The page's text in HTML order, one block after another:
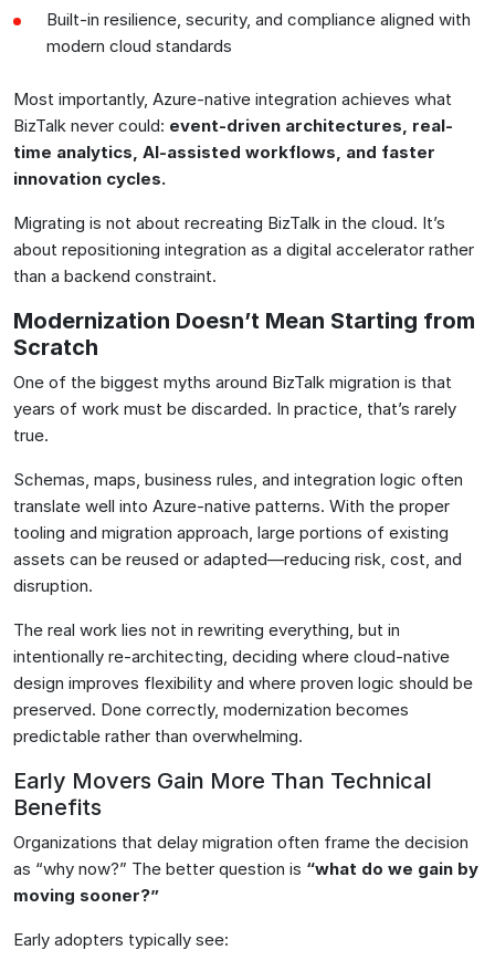
Built-in resilience, security, and compliance aligned with
modern cloud standards
Most importantly, Azure-native integration achieves what
BizTalk never could: event-driven architectures, real-
time analytics, AI-assisted workflows, and faster
innovation cycles.
Migrating is not about recreating BizTalk in the cloud. It’s
about repositioning integration as a digital accelerator rather
than a backend constraint.
Modernization Doesn’t Mean Starting from
Scratch
One of the biggest myths around BizTalk migration is that
years of work must be discarded. In practice, that’s rarely
true.
Schemas, maps, business rules, and integration logic often
translate well into Azure-native patterns. With the proper
tooling and migration approach, large portions of existing
assets can be reused or adapted—reducing risk, cost, and
disruption.
The real work lies not in rewriting everything, but in
intentionally re-architecting, deciding where cloud-native
design improves flexibility and where proven logic should be
preserved. Done correctly, modernization becomes
predictable rather than overwhelming.
Early Movers Gain More Than Technical
Benefits
Organizations that delay migration often frame the decision
as “why now?” The better question is “what do we gain by
moving sooner?”
Early adopters typically see: